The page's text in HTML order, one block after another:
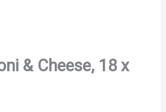
& Cheese, 18 x